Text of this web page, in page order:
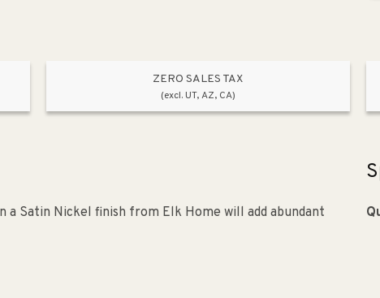
ZERO SALES TAX
(excl. UT, AZ, CA)
a Satin Nickel finish from Elk Home will add abundant